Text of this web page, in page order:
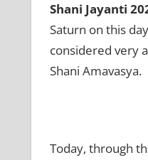
Shani Jayanti
Saturn on this
considered very
Shani Amavasya.
Today, through